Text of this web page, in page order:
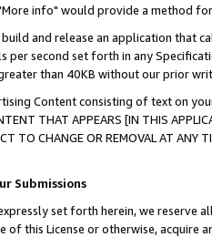
info" would provide a method
and release an application that
per second set forth in any
greater than 40KB without our prior
Content consisting of text on
THAT APPEARS [IN THIS
TO CHANGE OR REMOVAL AT
Submissions
set forth herein, we
of this License or otherwise, acquire